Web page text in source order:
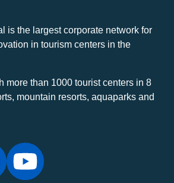
is the largest corporate network for
in tourism centers in the
more than 1000 tourist centers in 8
mountain resorts, aquaparks and